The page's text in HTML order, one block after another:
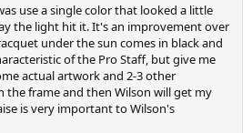
use a single color that looked a little
the light hit it. It's an improvement over
under the sun comes in black and
of the Pro Staff, but give me
actual artwork and 2-3 other
the frame and then Wilson will get my
is very important to Wilson's